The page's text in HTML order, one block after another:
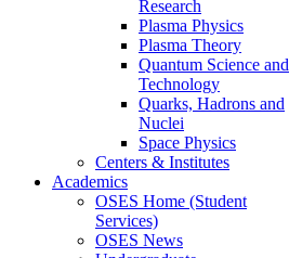
Research
Plasma Physics
Plasma Theory
Quantum Science and
Technology
Quarks, Hadrons and
Nuclei
Space Physics
Centers & Institutes
Academics
OSES Home (Student
Services)
OSES News